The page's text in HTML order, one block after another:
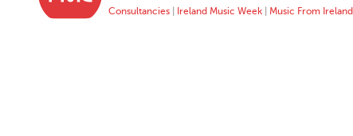
Consultancies
Ireland Music Week Music From Ireland